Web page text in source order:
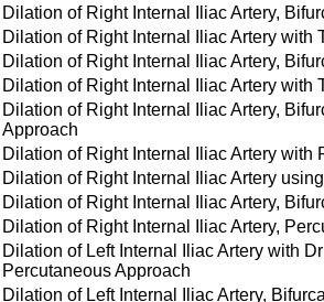
Dilation of Right Internal Iliac Artery,
Dilation of Right Internal Iliac Artery
Dilation of Right Internal Iliac Artery,
Dilation of Right Internal Iliac Artery
Dilation of Right Internal Iliac Artery,
Approach
Dilation of Right Internal Iliac Artery
Dilation of Right Internal Iliac Artery
Dilation of Right Internal Iliac Artery,
Dilation of Right Internal Iliac Artery,
Dilation of Left Internal Iliac Artery with
Percutaneous Approach
Dilation of Left Internal Iliac Artery,